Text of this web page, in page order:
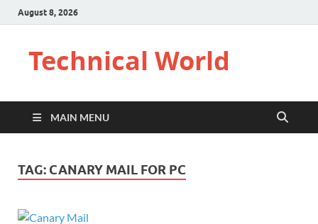
August 8, 2026
Technical World
MAIN MENU
TAG: CANARY MAIL FOR PC